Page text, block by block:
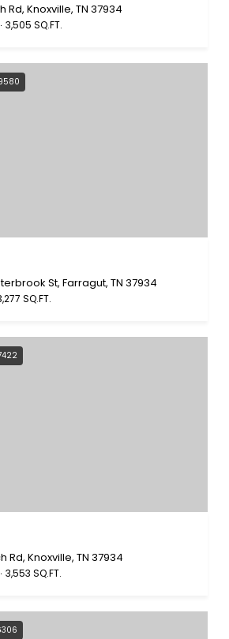
Rd, Knoxville, TN 37934
3,505 SQ.FT.
St, Farragut, TN 37934
SQ.FT.
Rd, Knoxville, TN 37934
3,553 SQ.FT.